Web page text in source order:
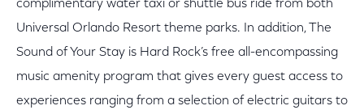
complimentary water taxi or shuttle bus ride from both
Universal Orlando Resort theme parks. In addition, The
Sound of Your Stay is Hard Rock’s free all-encompassing
music amenity program that gives every guest access to
experiences ranging from a selection of electric guitars to